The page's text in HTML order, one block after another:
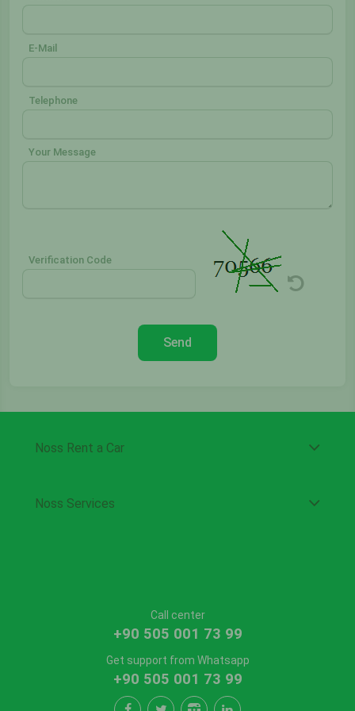
E-Mail
Telephone
Your Message
Verification Code
Send
Noss Rent a Car
Noss Services
Call center
+90 505 001 73 99
Get support from Whatsapp
+90 505 001 73 99